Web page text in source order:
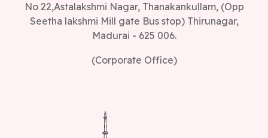
No 22,Astalakshmi Nagar, Thanakankullam, (Opp
Seetha lakshmi Mill gate Bus stop) Thirunagar,
Madurai - 625 006.
(Corporate Office)